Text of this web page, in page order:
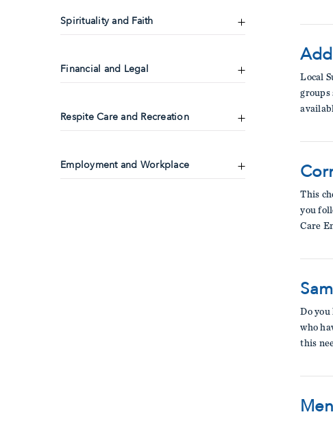
Spirituality and Faith
Financial and Legal
Respite Care and Recreation
Employment and Workplace
Local
groups
This
you
Care
Do
who
this